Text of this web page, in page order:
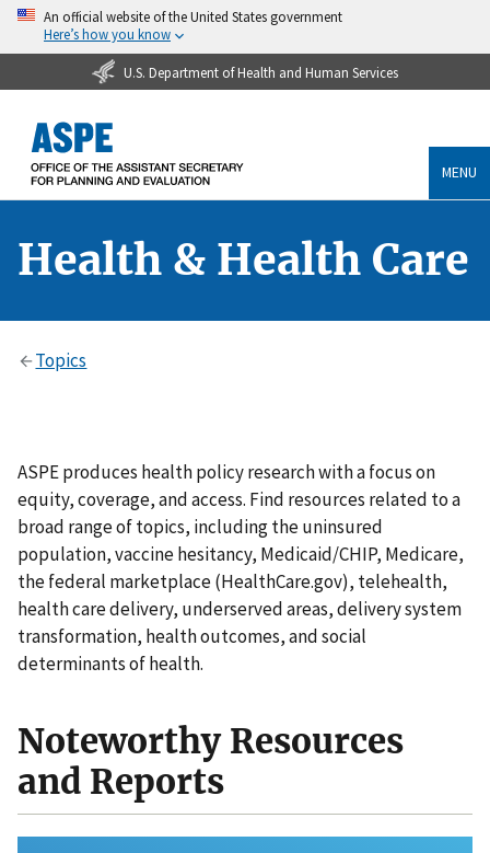
An official website of the United States government
Here’s how you know
U.S. Department of Health and Human Services
MENU
Health & Health Care
Topics
ASPE produces health policy research with a focus on
equity, coverage, and access. Find resources related to a
broad range of topics, including the uninsured
population, vaccine hesitancy, Medicaid/CHIP, Medicare,
the federal marketplace (HealthCare.gov), telehealth,
health care delivery, underserved areas, delivery system
transformation, health outcomes, and social
determinants of health.
Noteworthy Resources
and Reports